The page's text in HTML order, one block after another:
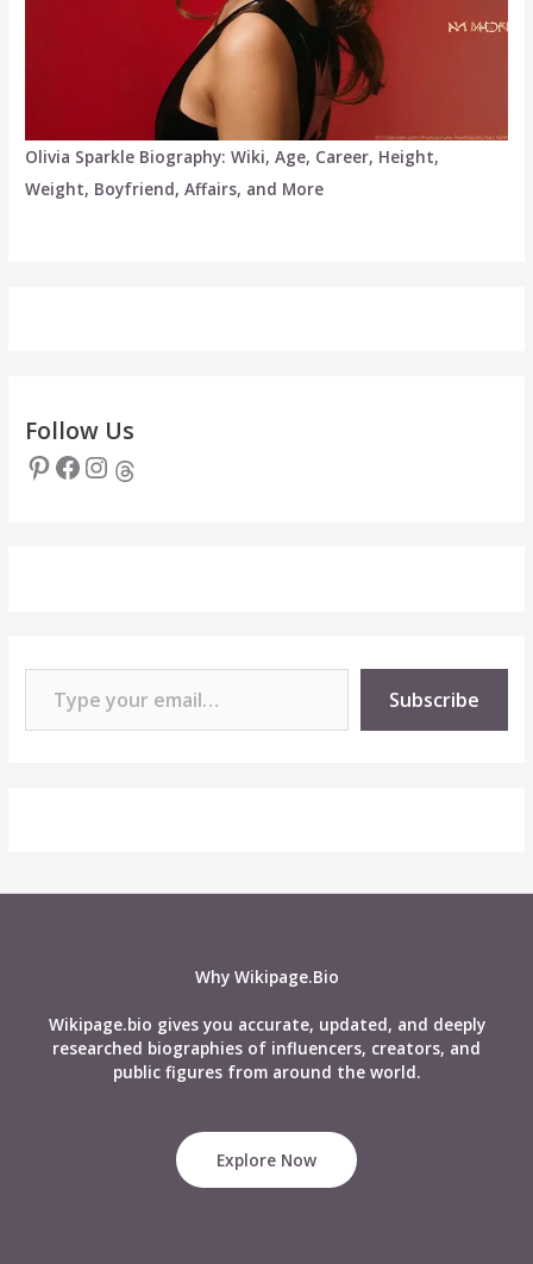
Olivia Sparkle Biography: Wiki, Age, Career, Height,
Weight, Boyfriend, Affairs, and More
Follow Us
Pinterest Facebook Instagram Threads
Type your email…
Subscribe
Why Wikipage.Bio
Wikipage.bio gives you accurate, updated, and deeply
researched biographies of influencers, creators, and
public figures from around the world.
Explore Now